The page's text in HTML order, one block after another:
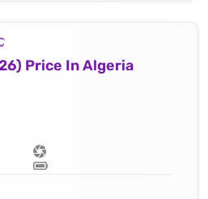
Price In Algeria